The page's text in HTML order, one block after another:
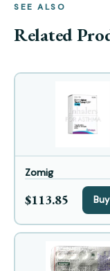
SEE ALSO
Related
Zomig
$113.85